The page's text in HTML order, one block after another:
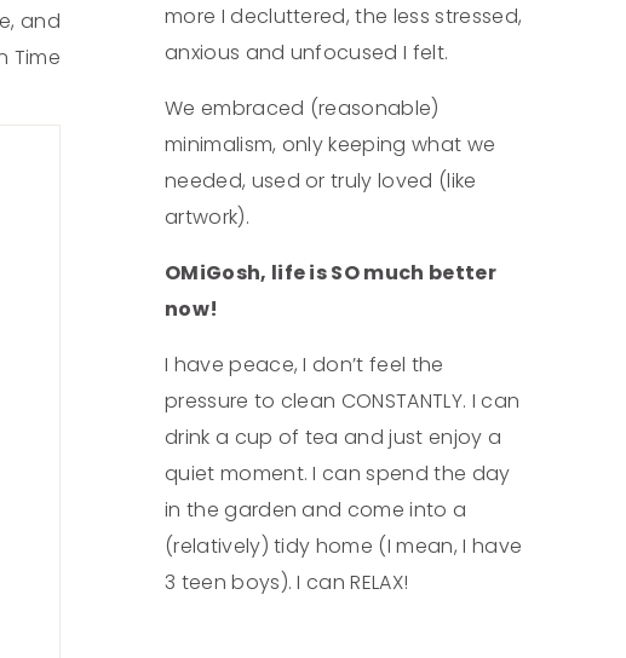
and
Time
Get More Done
How not to
more I decluttered, the less stressed,
anxious and unfocused I felt.
We embraced (reasonable)
minimalism, only keeping what we
needed, used or truly loved (like
artwork).
OMiGosh, life is SO much better
now!
I have peace, I don’t feel the
pressure to clean CONSTANTLY. I can
drink a cup of tea and just enjoy a
quiet moment. I can spend the day
in the garden and come into a
(relatively) tidy home (I mean, I have
3 teen boys). I can RELAX!